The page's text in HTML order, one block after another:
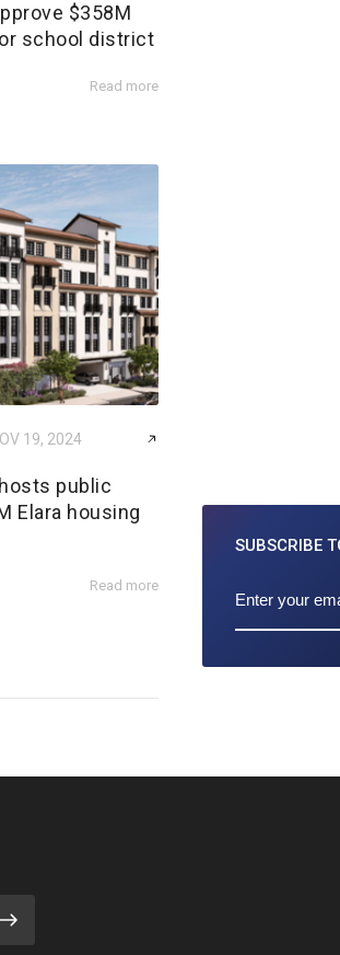
$358M
school district
Read more
19, 2024
public
Elara housing
Read more
SUBSCRIBE